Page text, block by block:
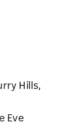
Hills,
Eve